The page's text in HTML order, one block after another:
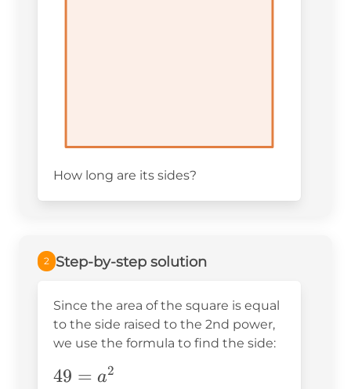
How long are its sides?
2 Step-by-step solution
Since the area of the square is equal
to the side raised to the 2nd power,
we use the formula to find the side:
49=a^2
49 = a2